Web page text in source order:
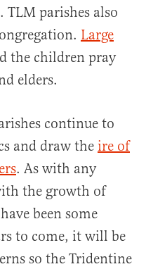
TLM parishes also
Large
the children pray
elders.
continue to
and draw the ire of
. As with any
the growth of
been some
to come, it will be
so the Tridentine